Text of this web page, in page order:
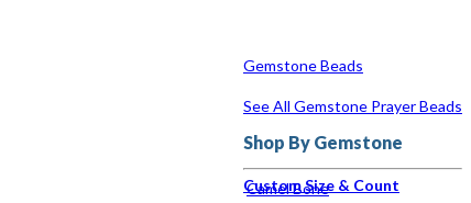
Gemstone Beads
See All Gemstone Prayer Beads
Shop By Gemstone
Custom Size & Count
Camel Bone